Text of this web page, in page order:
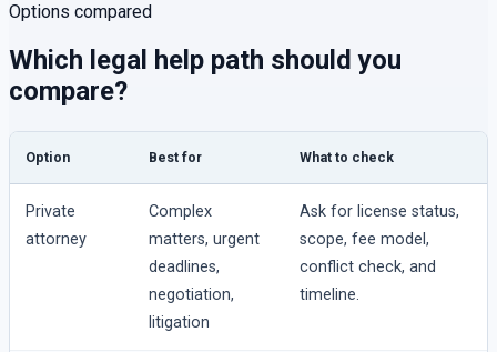
Options compared
Which legal help path should you
compare?
Option Best for What to check
Private
attorney
Complex
matters, urgent
deadlines,
negotiation,
litigation
Ask for license status,
scope, fee model,
conflict check, and
timeline.